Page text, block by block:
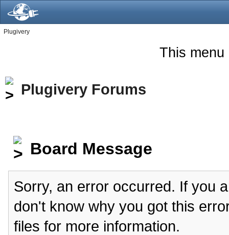
Plugivery
This menu
Plugivery Forums
Board Message
Sorry, an error occurred. If you
don't know why you got this
files for more information.